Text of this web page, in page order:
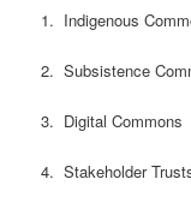
1. Indigenous
2. Subsistence
3. Digital
4. Stakeholder